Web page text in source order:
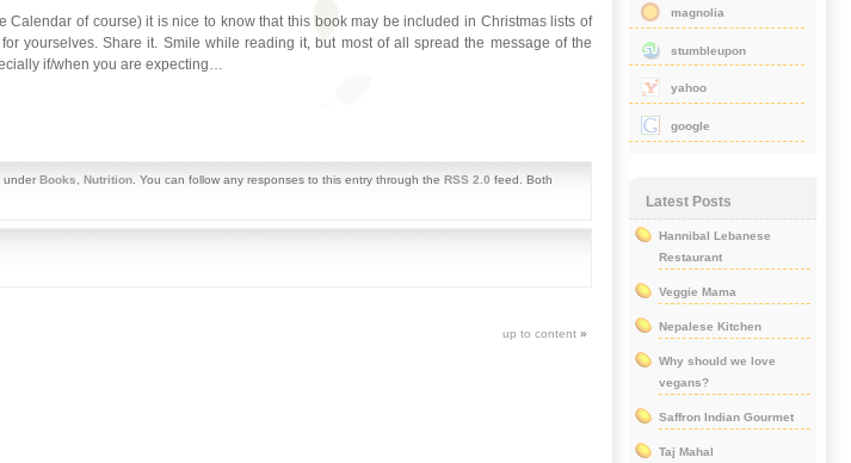
of course) it is nice to know that this book may be included in Christmas lists of
yourselves. Share it. Smile while reading it, but most of all spread the message of the
if/when you are expecting…
underBooks Nutrition. You can follow any responses to this entry through the RSS 2.0 feed. Both
up to content »
magnolia
stumbleupon
yahoo
google
Latest Posts
Hannibal Lebanese
Restaurant
Veggie Mama
Nepalese Kitchen
Why should we love
vegans?
Saffron Indian Gourmet
Taj Mahal